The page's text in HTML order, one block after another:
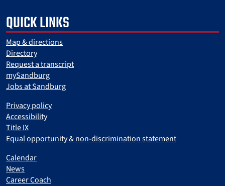
QUICK LINKS
Map & directions
Directory
Request a transcript
mySandburg
Jobs at Sandburg
Privacy policy
Accessibility
Title IX
Equal opportunity & non-discrimination statement
Calendar
News
Career Coach